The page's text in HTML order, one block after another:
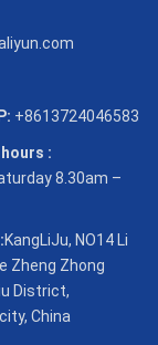
+8613724046583
:
8.30am –
KangLiJu, NO14 Li
Zheng Zhong
District,
China